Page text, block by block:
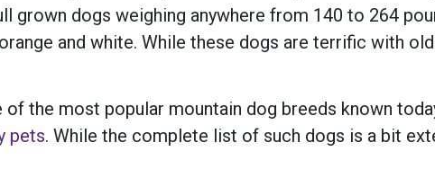
grown dogs weighing anywhere from 140 to 264
and white. While these dogs are terrific with
the most popular mountain dog breeds known
pets. While the complete list of such dogs is a bit